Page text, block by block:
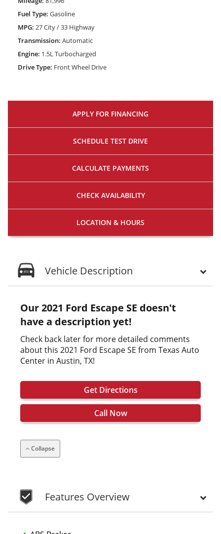
Fuel Type: Gasoline
MPG: 27 City / 33 Highway
Transmission: Automatic
Engine: 1.5L Turbocharged
Drive Type: Front Wheel Drive
APPLY FOR FINANCING
SCHEDULE TEST DRIVE
CALCULATE PAYMENTS
CHECK AVAILABILITY
LOCATION & HOURS
Vehicle Description
Our 2021 Ford Escape SE doesn't
have a description yet!
Check back later for more detailed comments
about this 2021 Ford Escape SE from Texas Auto
Center in Austin, TX!
Get Directions
Call Now
Collapse
Features Overview